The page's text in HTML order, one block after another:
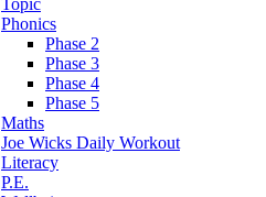
Topic
Phonics
Phase 2
Phase 3
Phase 4
Phase 5
Maths
Joe Wicks Daily Workout
Literacy
P.E.